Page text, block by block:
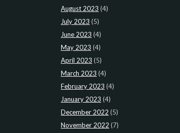
August 2023 (4)
July 2023 (5)
June 2023 (4)
May 2023 (4)
April 2023 (5)
March 2023 (4)
February 2023 (4)
January 2023 (4)
December 2022 (5)
November 2022 (7)